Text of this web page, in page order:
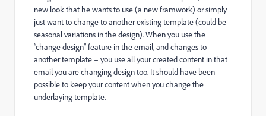
new look that he wants to use (a new framwork) or simply
just want to change to another existing template (could be
seasonal variations in the design). When you use the
“change design” feature in the email, and changes to
another template – you use all your created content in that
email you are changing design too. It should have been
possible to keep your content when you change the
underlaying template.